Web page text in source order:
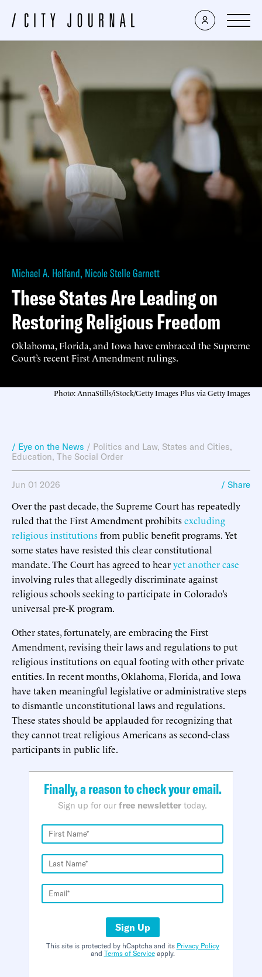
Michael A. Helfand, Nicole Stelle Garnett
These States Are Leading on
Restoring Religious Freedom
Oklahoma, Florida, and Iowa have embraced the Supreme
Court’s recent First Amendment rulings.
Photo: AnnaStills/iStock/Getty Images Plus via Getty Images
/ Eye on the News / Politics and Law, States and Cities,
Education, The Social Order
Jun 01 2026 / Share
Over the past decade, the Supreme Court has repeatedly
ruled that the First Amendment prohibitsexcluding
religious institutionsfrom public benefit programs. Yet
some states have resisted this clear constitutional
mandate. The Court has agreed to hearyet another case
involving rules that allegedly discriminate against
religious schools seeking to participate in Colorado’s
universal pre-K program.
Other states, fortunately, are embracing the First
Amendment, revising their laws and regulations to put
religious institutions on equal footing with other private
entities. In recent months, Oklahoma, Florida, and Iowa
have taken meaningful legislative or administrative steps
to dismantle unconstitutional laws and regulations.
These states should be applauded for recognizing that
they cannot treat religious Americans as second-class
participants in public life.
Finally, a reason to check your email.
Sign up for our free newsletter today.
Sign Up
This site is protected by hCaptcha and its Privacy Policy
and Terms of Serviceapply.